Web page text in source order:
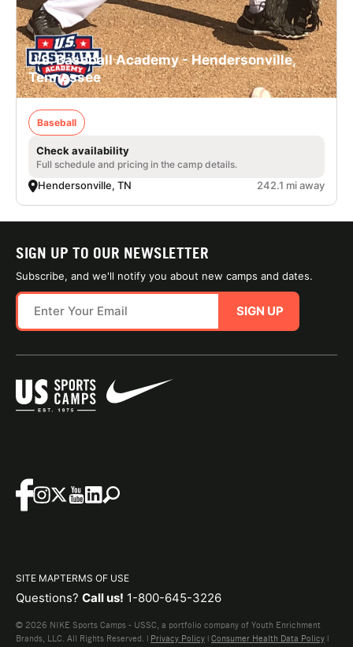
U.S. Baseball Academy - Hendersonville,
Tennessee
Baseball
Check availability
Full schedule and pricing in the camp details.
Hendersonville, TN 242.1 mi away
SIGN UP TO OUR NEWSLETTER
Subscribe, and we'll notify you about new camps and dates.
SIGN UP
SITE MAPTERMS OF USE
Questions? Call us! 1-800-645-3226
© 2026 NIKE Sports Camps - USSC, a portfolio company of Youth Enrichment
Brands, LLC. All Rights Reserved. | Privacy Policy | Consumer Health Data Policy |